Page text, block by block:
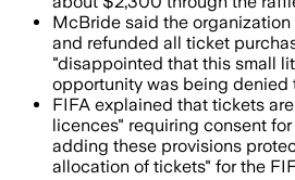
McBride said the
and refunded all ticket
"disappointed that this small
opportunity was being denied
FIFA explained that tickets
licences" requiring consent
adding these provisions
allocation of tickets" for the